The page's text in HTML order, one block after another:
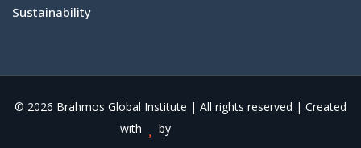
Sustainability
© 2026 Brahmos Global Institute | All rights reserved | Created
with
by